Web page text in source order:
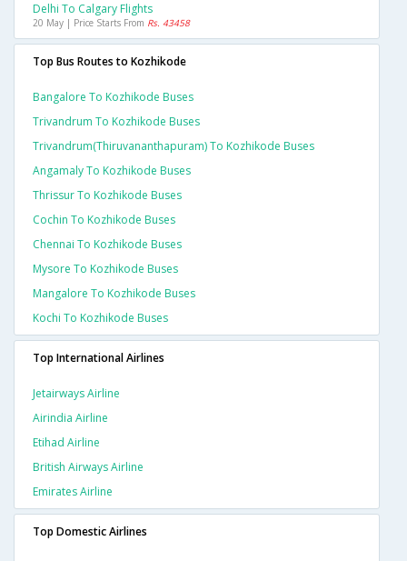
Delhi To Calgary Flights
20 May | Price Starts From Rs. 43458
Top Bus Routes to Kozhikode
Bangalore To Kozhikode Buses
Trivandrum To Kozhikode Buses
Trivandrum(thiruvananthapuram) To Kozhikode Buses
Angamaly To Kozhikode Buses
Thrissur To Kozhikode Buses
Cochin To Kozhikode Buses
Chennai To Kozhikode Buses
Mysore To Kozhikode Buses
Mangalore To Kozhikode Buses
Kochi To Kozhikode Buses
Top International Airlines
Jetairways Airline
Airindia Airline
Etihad Airline
British Airways Airline
Emirates Airline
Top Domestic Airlines